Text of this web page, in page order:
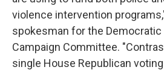
violence intervention
spokesman for the
Campaign Committee.
single House Republican